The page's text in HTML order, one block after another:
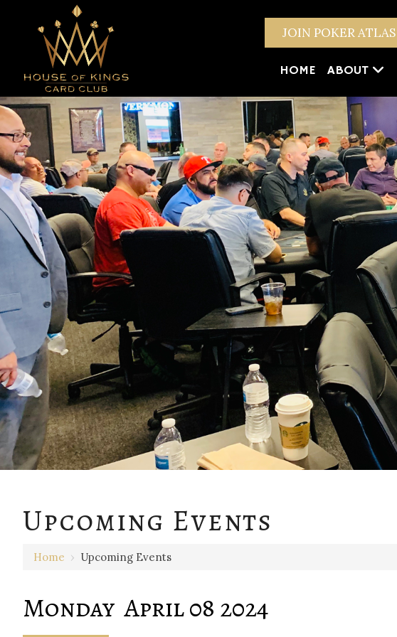
JOIN POKER ATLAS
HOME ABOUT
Upcoming Events
Home › Upcoming Events
Monday April 08 2024
1 AM
2 AM
4 AM